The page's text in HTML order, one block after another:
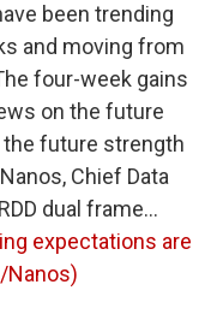
been trending
and moving from
four-week gains
on the future
the future strength
Chief Data
dual frame…
expectations are
Nanos)